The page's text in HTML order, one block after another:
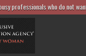
professionals who do not